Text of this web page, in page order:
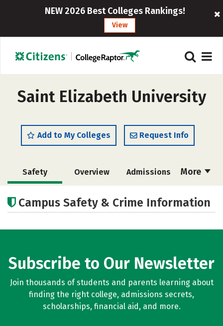
NEW 2026 Best Colleges Rankings!
View
Saint Elizabeth University
Add to My Colleges Request Info
More
Safety Overview Admissions
Campus Life Social Media
Campus Safety & Crime Information
Subscribe to Our Newsletter
Join thousands of students and parents learning about
finding the right college, admissions secrets,
scholarships, financial aid, and more.